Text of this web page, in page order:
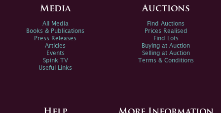
Media
All Media
Books & Publications
Press Releases
Articles
Events
Spink TV
Useful Links
Auctions
Find Auctions
Prices Realised
Find Lots
Buying at Auction
Selling at Auction
Terms & Conditions